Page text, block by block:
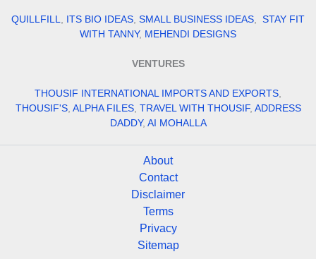
QUILLFILL ITS BIO IDEAS SMALL BUSINESS IDEAS
STAY FIT
WITH TANNY, MEHENDI DESIGNS
VENTURES
THOUSIF INTERNATIONAL IMPORTS AND EXPORTS
THOUSIF'S, ALPHA FILES, TRAVEL WITH THOUSIF, ADDRESS
DADDY, AI MOHALLA
About
Contact
Disclaimer
Terms
Privacy
Sitemap